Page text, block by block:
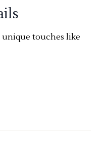
touches like